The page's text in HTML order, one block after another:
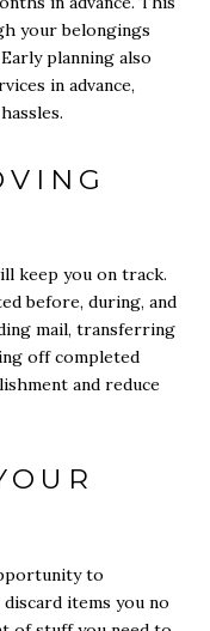
your belongings
planning also
in advance,
keep you on track.
before, during, and
mail, transferring
off completed
and reduce
to
items you no